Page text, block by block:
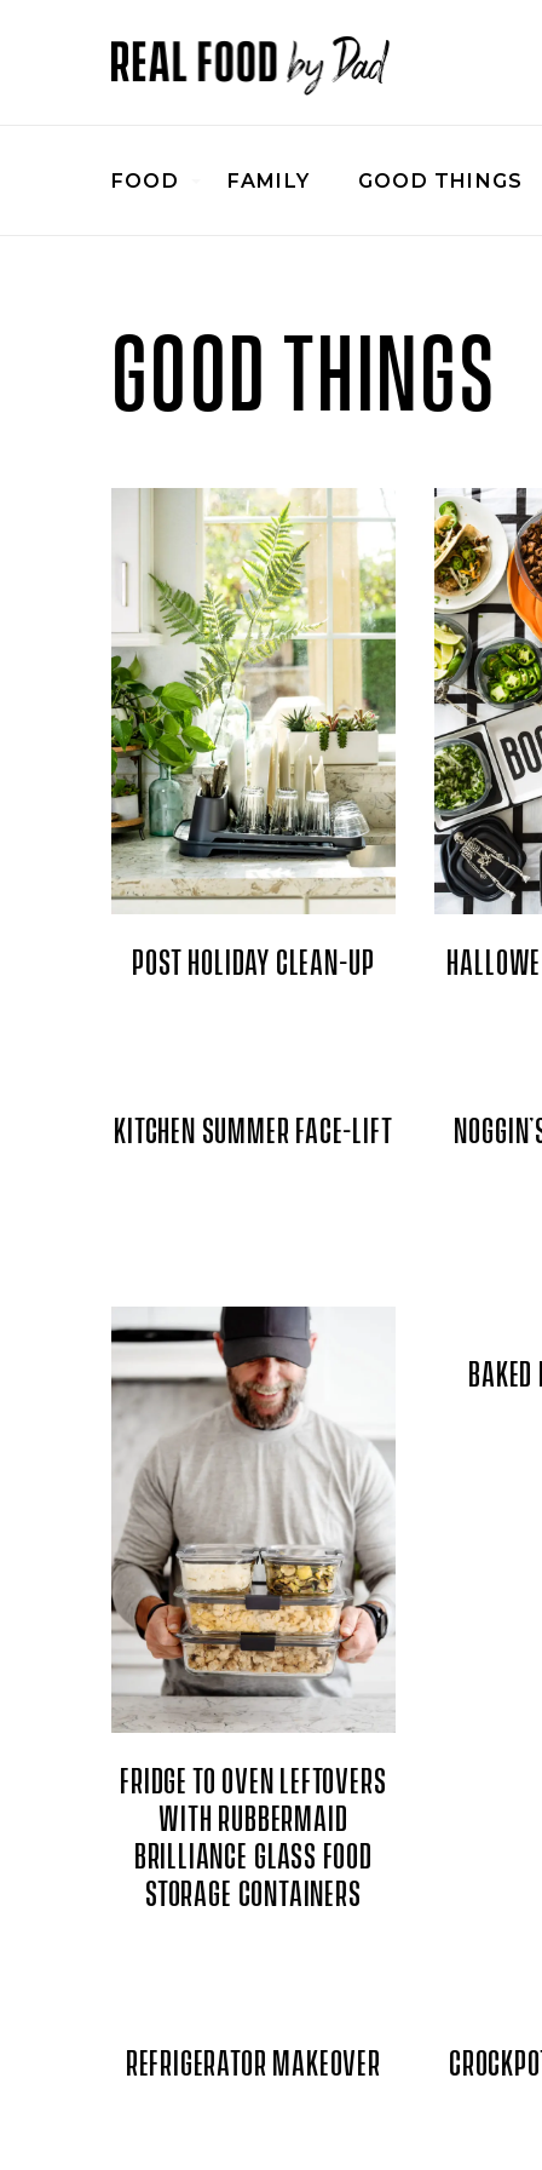
FOOD FAMILY GOOD THINGS
GOOD THINGS
POST HOLIDAY CLEAN-UP
KITCHEN SUMMER FACE-LIFT
FRIDGE TO OVEN LEFTOVERS
WITH RUBBERMAID
BRILLIANCE GLASS FOOD
STORAGE CONTAINERS
BAKED
REFRIGERATOR MAKEOVER